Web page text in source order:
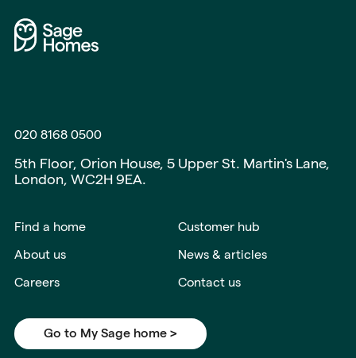
020 8168 0500
5th Floor, Orion House, 5 Upper St. Martin's Lane,
London, WC2H 9EA.
Find a home Customer hub
About us News & articles
Careers Contact us
Go to My Sage home >